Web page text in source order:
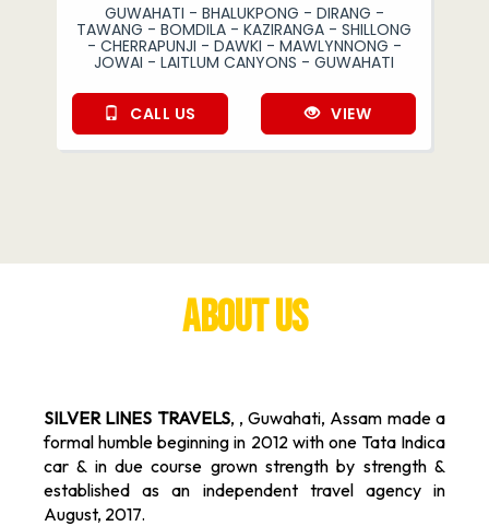
GUWAHATI - BHALUKPONG - DIRANG -
TAWANG - BOMDILA - KAZIRANGA - SHILLONG
- CHERRAPUNJI - DAWKI - MAWLYNNONG -
JOWAI - LAITLUM CANYONS - GUWAHATI
CALL US VIEW
About Us
SILVER LINES TRAVELS, , Guwahati, Assam made a
formal humble beginning in 2012 with one Tata Indica
car & in due course grown strength by strength &
established as an independent travel agency in
August, 2017.